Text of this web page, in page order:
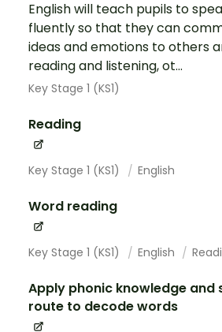
English will teach pupils to
fluently so that they can
ideas and emotions to others
reading and listening, ot...
Key Stage 1 (KS1)
Reading
Key Stage 1 (KS1) English
Word reading
Key Stage 1 (KS1) English
Apply phonic knowledge and
route to decode words